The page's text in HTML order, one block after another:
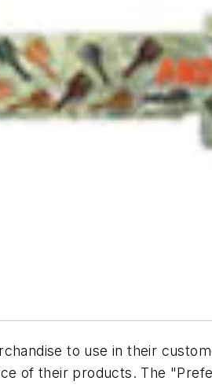
to use in their
of their products. The